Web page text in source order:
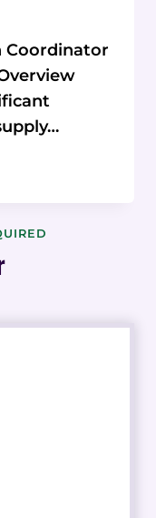
Coordinator